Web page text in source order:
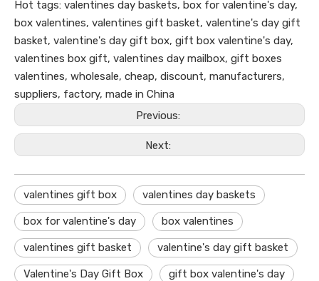
Hot tags: valentines day baskets, box for valentine's day,
box valentines, valentines gift basket, valentine's day gift
basket, valentine's day gift box, gift box valentine's day,
valentines box gift, valentines day mailbox, gift boxes
valentines, wholesale, cheap, discount, manufacturers,
suppliers, factory, made in China
Previous:
Next:
valentines gift box valentines day baskets
box for valentine's day box valentines
valentines gift basket valentine's day gift basket
Valentine's Day Gift Box gift box valentine's day